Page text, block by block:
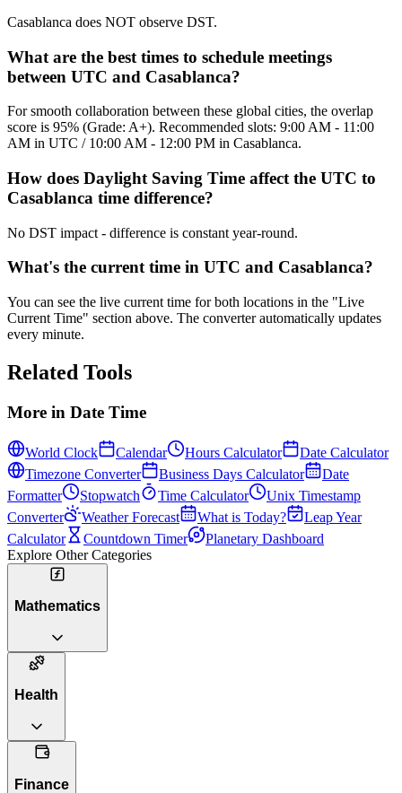
Casablanca does NOT observe DST.
What are the best times to schedule meetings
between UTC and Casablanca?
For smooth collaboration between these global cities, the overlap
score is 95% (Grade: A+). Recommended slots: 9:00 AM - 11:00
AM in UTC / 10:00 AM - 12:00 PM in Casablanca.
How does Daylight Saving Time affect the UTC to
Casablanca time difference?
No DST impact - difference is constant year-round.
What's the current time in UTC and Casablanca?
You can see the live current time for both locations in the "Live
Current Time" section above. The converter automatically updates
every minute.
Related Tools
More in Date Time
World Clock Calendar Hours Calculator
Date Calculator
Timezone Converter
Business Days Calculator
Date
Formatter
Stopwatch Time Calculator
Unix Timestamp
Converter
Weather Forecast What is Today?
Leap Year
Calculator
Countdown Timer
Planetary Dashboard
Explore Other Categories
Mathematics
Health
Finance